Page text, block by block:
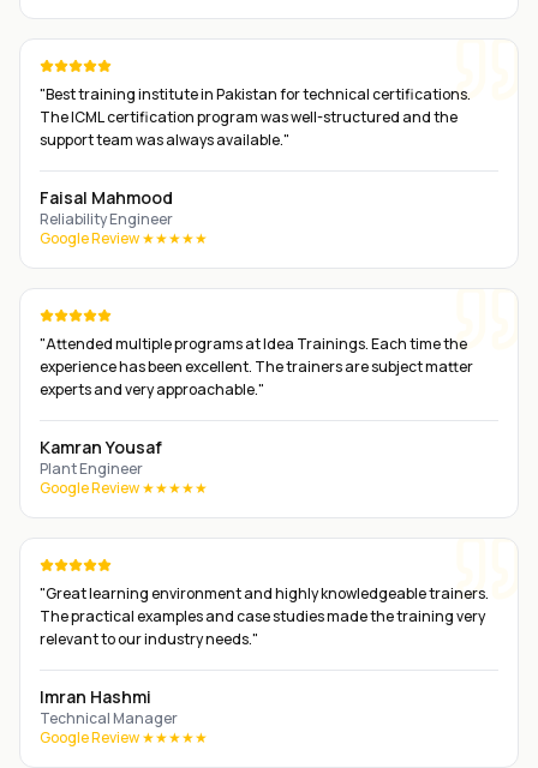
"Best training institute in Pakistan for technical certifications.
The ICML certification program was well-structured and the
support team was always available."
Faisal Mahmood
Reliability Engineer
Google Review ★★★★★
"Attended multiple programs at Idea Trainings. Each time the
experience has been excellent. The trainers are subject matter
experts and very approachable."
Kamran Yousaf
Plant Engineer
Google Review ★★★★★
"Great learning environment and highly knowledgeable trainers.
The practical examples and case studies made the training very
relevant to our industry needs."
Imran Hashmi
Technical Manager
Google Review ★★★★★